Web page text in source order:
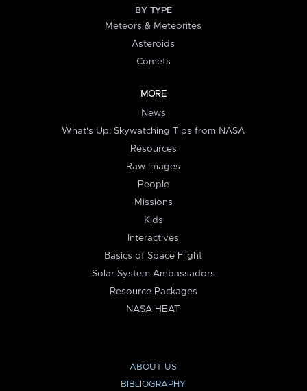
BY TYPE
Meteors & Meteorites
Asteroids
Comets
MORE
News
What's Up: Skywatching Tips from NASA
Resources
Raw Images
People
Missions
Kids
Interactives
Basics of Space Flight
Solar System Ambassadors
Resource Packages
NASA HEAT
ABOUT US
BIBLIOGRAPHY